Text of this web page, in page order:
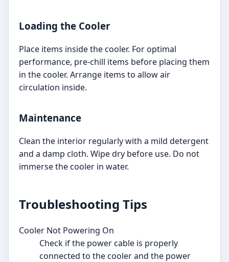
Loading the Cooler
Place items inside the cooler. For optimal
performance, pre-chill items before placing them
in the cooler. Arrange items to allow air
circulation inside.
Maintenance
Clean the interior regularly with a mild detergent
and a damp cloth. Wipe dry before use. Do not
immerse the cooler in water.
Troubleshooting Tips
Cooler Not Powering On
Check if the power cable is properly
connected to the cooler and the power